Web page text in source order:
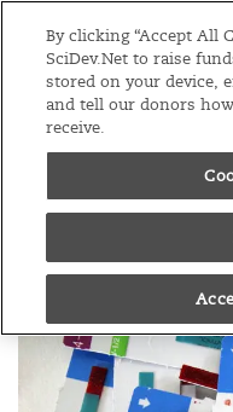
EditionsGlobal
19/07/16
Data
By clicking “Accept All
SciDev.Net to raise
stored on your device,
and tell our donors
receive.